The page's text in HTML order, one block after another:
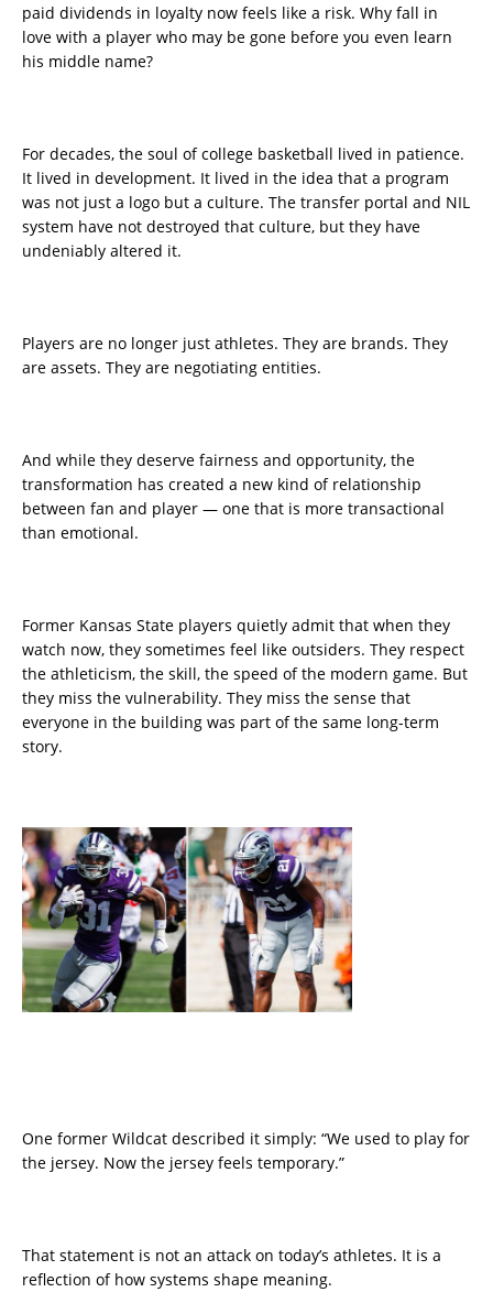
paid dividends in loyalty now feels like a risk. Why fall in
love with a player who may be gone before you even learn
his middle name?
For decades, the soul of college basketball lived in patience.
It lived in development. It lived in the idea that a program
was not just a logo but a culture. The transfer portal and NIL
system have not destroyed that culture, but they have
undeniably altered it.
Players are no longer just athletes. They are brands. They
are assets. They are negotiating entities.
And while they deserve fairness and opportunity, the
transformation has created a new kind of relationship
between fan and player — one that is more transactional
than emotional.
Former Kansas State players quietly admit that when they
watch now, they sometimes feel like outsiders. They respect
the athleticism, the skill, the speed of the modern game. But
they miss the vulnerability. They miss the sense that
everyone in the building was part of the same long-term
story.
One former Wildcat described it simply: “We used to play for
the jersey. Now the jersey feels temporary.”
That statement is not an attack on today’s athletes. It is a
reflection of how systems shape meaning.